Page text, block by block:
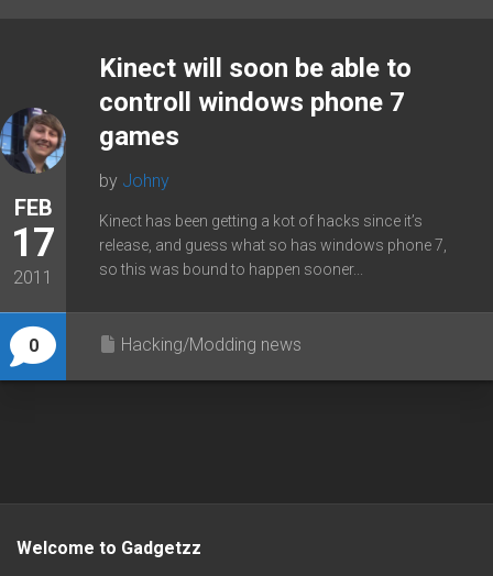
FEB
17
2011
0
Kinect will soon be able to
controll windows phone 7
games
by Johny
Kinect has been getting a kot of hacks since it’s
release, and guess what so has windows phone 7,
so this was bound to happen sooner...
Hacking/Modding news
Welcome to Gadgetzz